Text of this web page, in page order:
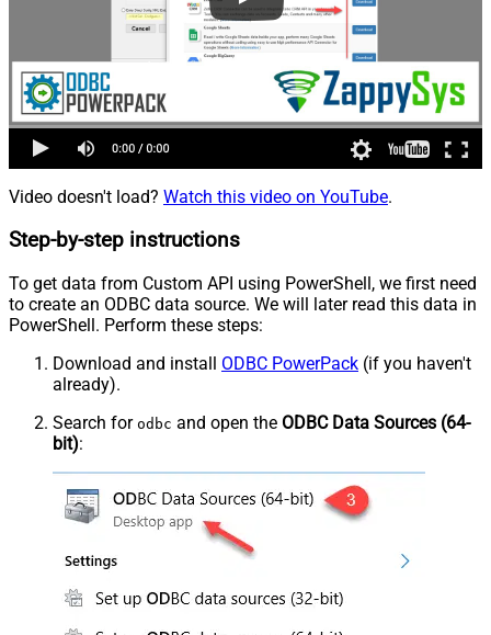
Video doesn't load? Watch this video on YouTube.
Step-by-step instructions
To get data from Custom API using PowerShell, we first need
to create an ODBC data source. We will later read this data in
PowerShell. Perform these steps:
Download and install ODBC PowerPack (if you haven't
already).
Search for odbc and open the ODBC Data Sources (64-
bit):